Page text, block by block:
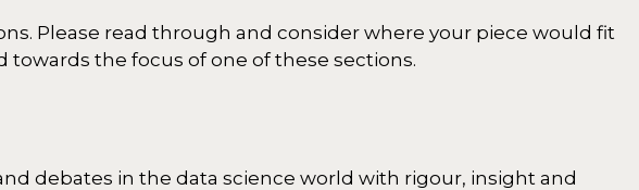
Please read through and consider where your piece would fit
towards the focus of one of these sections.
debates in the data science world with rigour, insight and